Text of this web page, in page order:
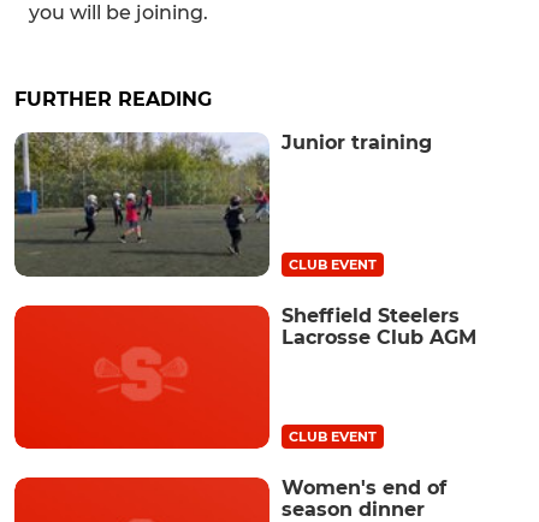
you will be joining.
FURTHER READING
Junior training
CLUB EVENT
Sheffield Steelers
Lacrosse Club AGM
CLUB EVENT
Women's end of
season dinner